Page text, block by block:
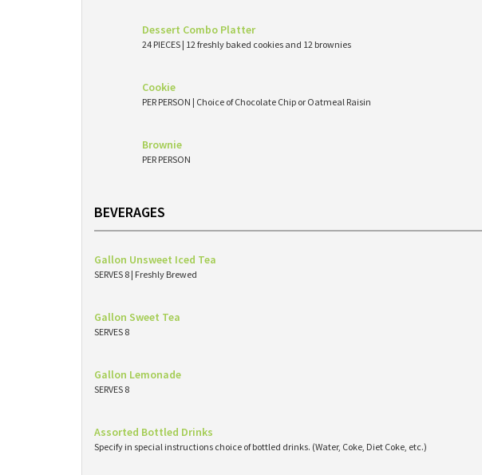
Dessert Combo Platter
24 PIECES | 12 freshly baked cookies and 12 brownies
Cookie
PER PERSON | Choice of Chocolate Chip or Oatmeal Raisin
Brownie
PER PERSON
BEVERAGES
Gallon Unsweet Iced Tea
SERVES 8 | Freshly Brewed
Gallon Sweet Tea
SERVES 8
Gallon Lemonade
SERVES 8
Assorted Bottled Drinks
Specify in special instructions choice of bottled drinks. (Water, Coke, Diet Coke, etc.)